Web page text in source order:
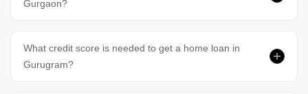
Gurgaon?
What credit score is needed to get a home loan in
Gurugram?